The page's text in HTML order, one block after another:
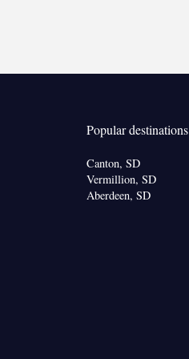
Popular destinations
Canton, SD
Vermillion, SD
Aberdeen, SD